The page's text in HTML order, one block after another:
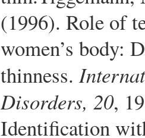
(1996). Role of
women’s body:
thinness.
Disorders, 20,
Identification